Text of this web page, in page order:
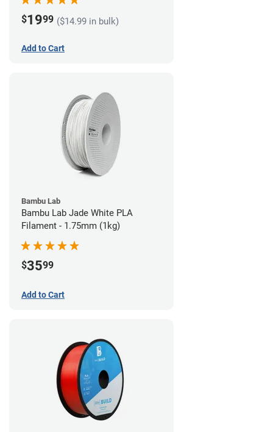
$1999 ($14.99 in bulk)
Add to Cart
Bambu Lab
Bambu Lab Jade White PLA
Filament - 1.75mm (1kg)
$3599
Add to Cart